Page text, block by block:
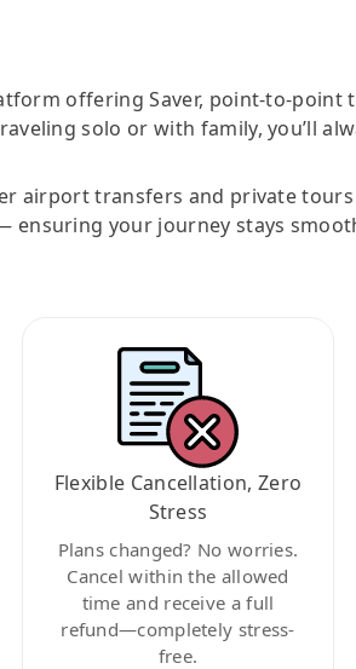
offering Saver, point-to-point
solo or with family, you’ll
airport transfers and private tours
ensuring your journey stays
Flexible Cancellation, Zero
Stress
Plans changed? No worries.
Cancel within the allowed
time and receive a full
refund—completely stress-
free.